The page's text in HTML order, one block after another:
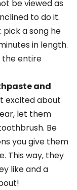
be viewed as
to do it.
pick a song he
in length.
the entire
and
excited about
let them
Be
you give them
This way, they
like and a